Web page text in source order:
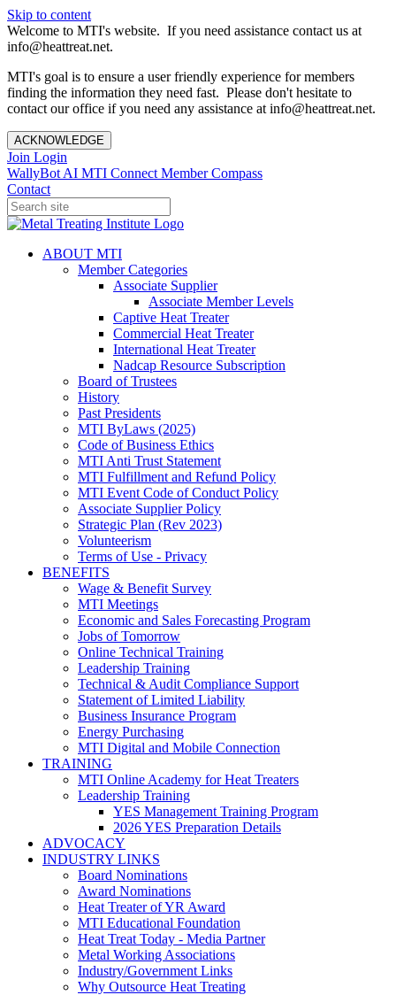
Skip to content
Welcome to MTI's website. If you need assistance contact us at
info@heattreat.net.
MTI's goal is to ensure a user friendly experience for members
finding the information they need fast. Please don't hesitate to
contact our office if you need any assistance at info@heattreat.net.
ACKNOWLEDGE
Join Login
WallyBot AI MTI Connect Member Compass
Contact
ABOUT MTI
Member Categories
Associate Supplier
Associate Member Levels
Captive Heat Treater
Commercial Heat Treater
International Heat Treater
Nadcap Resource Subscription
Board of Trustees
History
Past Presidents
MTI ByLaws (2025)
Code of Business Ethics
MTI Anti Trust Statement
MTI Fulfillment and Refund Policy
MTI Event Code of Conduct Policy
Associate Supplier Policy
Strategic Plan (Rev 2023)
Volunteerism
Terms of Use - Privacy
BENEFITS
Wage & Benefit Survey
MTI Meetings
Economic and Sales Forecasting Program
Jobs of Tomorrow
Online Technical Training
Leadership Training
Technical & Audit Compliance Support
Statement of Limited Liability
Business Insurance Program
Energy Purchasing
MTI Digital and Mobile Connection
TRAINING
MTI Online Academy for Heat Treaters
Leadership Training
YES Management Training Program
2026 YES Preparation Details
ADVOCACY
INDUSTRY LINKS
Board Nominations
Award Nominations
Heat Treater of YR Award
MTI Educational Foundation
Heat Treat Today - Media Partner
Metal Working Associations
Industry/Government Links
Why Outsource Heat Treating